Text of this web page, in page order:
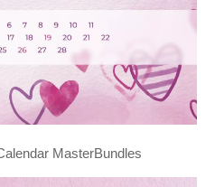
MasterBundles